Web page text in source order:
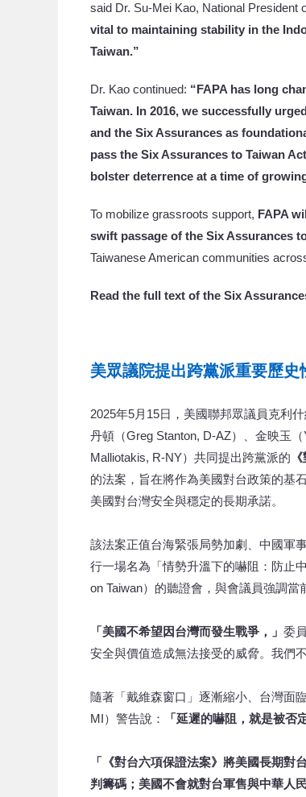
said Dr. Su-Mei Kao, National President
vital to maintaining stability in the
Taiwan.”
Dr. Kao continued: “FAPA has long
Taiwan. In 2016, we successfully
and the Six Assurances as
pass the Six Assurances to Taiwan
bolster deterrence at a time of
To mobilize grassroots support, FAPA
swift passage of the Six Assurances
Taiwanese American communities
Read the full text of the Six
美眾議院提出跨黨派重要歷
2025年5月15日，美國聯邦眾議員克利
丹頓（Greg Stanton, D-AZ）、金映玉
Malliotakis, R-NY）共同提出跨黨派的
的法案，旨在將作為美國對台政策的基
美國對台灣安全與穩定的長期承諾。
該法案正值台海緊張局勢加劇、中國軍
行一場名為「情勢升溫下的嚇阻：防止
on Taiwan）的聽證會，與會議員強調
「美國不希望因台灣而發生戰爭，」 委
安全與價值造成無法接受的威脅。我們
隨著「戴維森窗口」逐漸縮小、台灣面
MI）警告說：
「延遲的嚇阻，就是被否
「《對台六項保證法案》將美國長期
判籌碼；美國不會就對台軍售與中華人